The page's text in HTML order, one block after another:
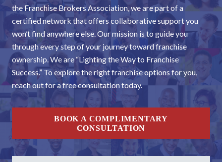
the Franchise Brokers Association, we are part of a
certified network that offers collaborative support you
won’t find anywhere else. Our mission is to guide you
through every step of your journey toward franchise
ownership. We are “Lighting the Way to Franchise
Success.” To explore the right franchise options for you,
reach out for a free consultation today.
BOOK A COMPLIMENTARY
CONSULTATION